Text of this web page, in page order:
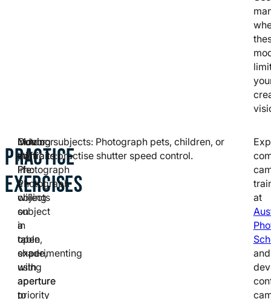
PRACTICE
EXERCISES
Indoor
still
life:
Photograph
objects
on
a
table,
experimenting
with
aperture
to
Outdoor
portraits:
Photograph
a
willing
subject
in
open
shade,
using
aperture
priority
Moving subjects: Photograph pets, children, or
traffic to practise shutter speed control.
at
and